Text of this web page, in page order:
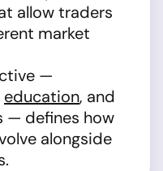
allow traders
market
—
education, and
— defines how
alongside